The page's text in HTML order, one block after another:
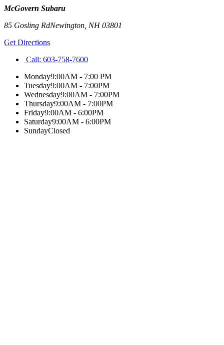
McGovern Subaru
85 Gosling RdNewington NH03801
Get Directions
Call: 603-758-7600
Monday9:00AM - 7:00 PM
Tuesday9:00AM - 7:00PM
Wednesday9:00AM - 7:00PM
Thursday9:00AM - 7:00PM
Friday9:00AM - 6:00PM
Saturday9:00AM - 6:00PM
SundayClosed